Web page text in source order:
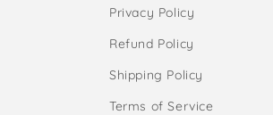
Privacy Policy
Refund Policy
Shipping Policy
Terms of Service